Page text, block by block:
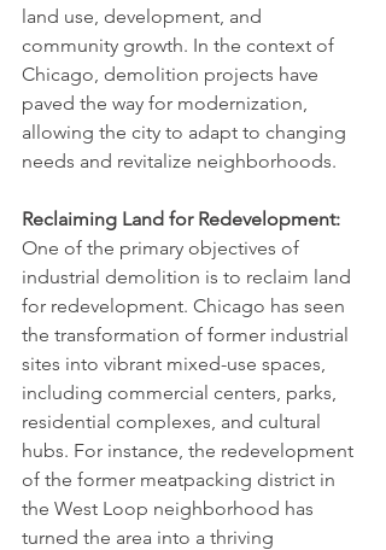
land use, development, and
community growth. In the context of
Chicago, demolition projects have
paved the way for modernization,
allowing the city to adapt to changing
needs and revitalize neighborhoods.
Reclaiming Land for Redevelopment:
One of the primary objectives of
industrial demolition is to reclaim land
for redevelopment. Chicago has seen
the transformation of former industrial
sites into vibrant mixed-use spaces,
including commercial centers, parks,
residential complexes, and cultural
hubs. For instance, the redevelopment
of the former meatpacking district in
the West Loop neighborhood has
turned the area into a thriving